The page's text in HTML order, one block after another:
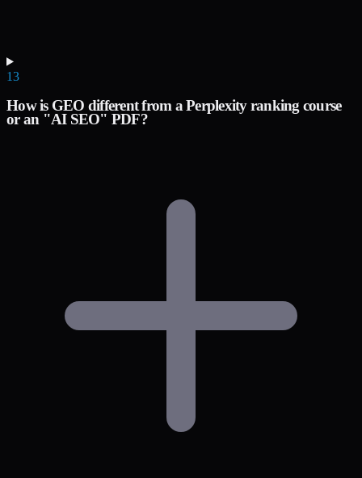
13
How is GEO different from a Perplexity ranking course
or an "AI SEO" PDF?